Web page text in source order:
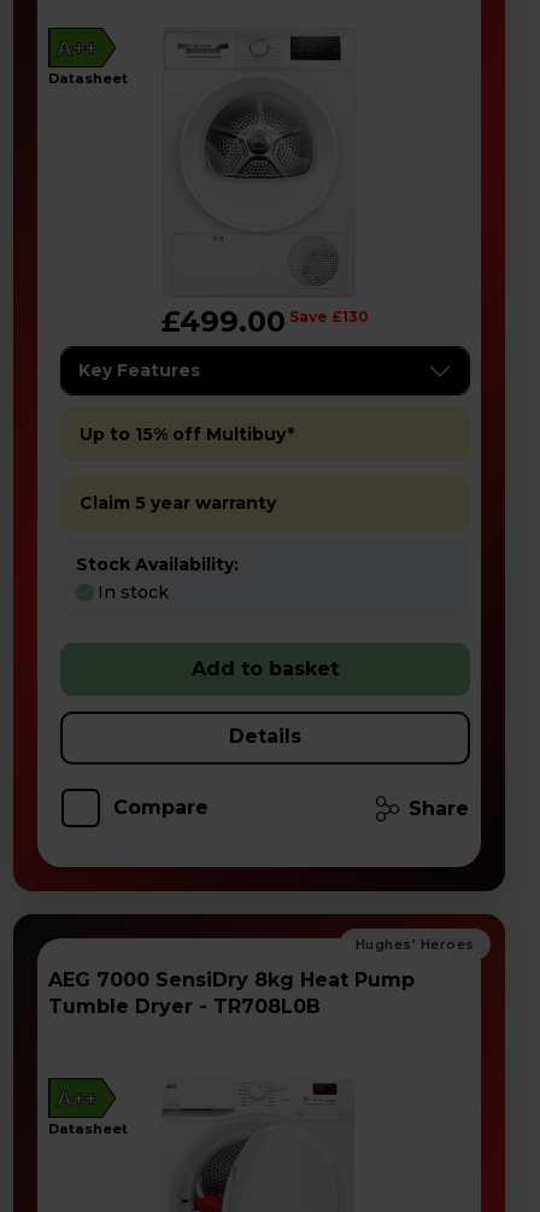
A++
datasheet
£499.00 Save £130
Key Features
Up to 15% off Multibuy*
Claim 5 year warranty
Stock Availability:
In stock
Add to basket
Details
Compare Share
AEG 7000 SensiDry 8kg Heat Pump
Tumble Dryer - TR708L0B
A++
datasheet